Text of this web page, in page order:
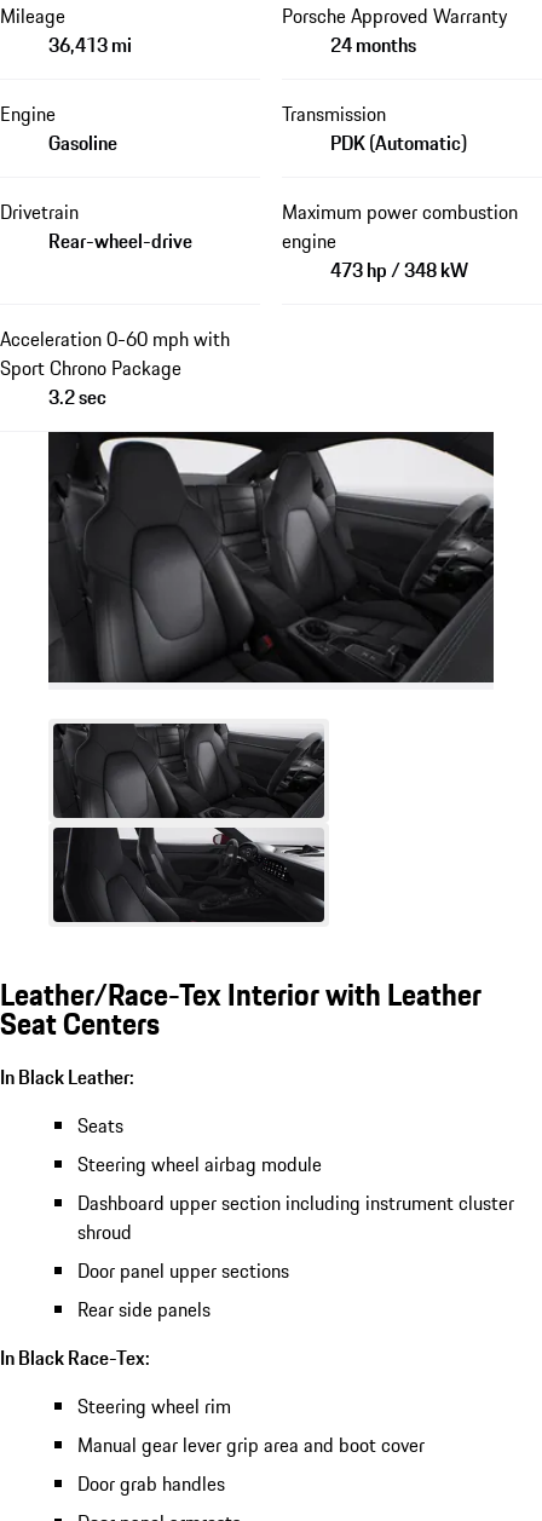
Mileage
36,413 mi
Porsche Approved Warranty
24 months
Engine
Gasoline
Transmission
PDK (Automatic)
Drivetrain
Rear-wheel-drive
Maximum power combustion
engine
473 hp / 348 kW
Acceleration 0-60 mph with
Sport Chrono Package
3.2 sec
Leather/Race-Tex Interior with Leather
Seat Centers
In Black Leather:
Seats
Steering wheel airbag module
Dashboard upper section including instrument cluster
shroud
Door panel upper sections
Rear side panels
In Black Race-Tex:
Steering wheel rim
Manual gear lever grip area and boot cover
Door grab handles